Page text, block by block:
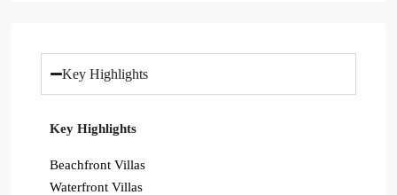
Key Highlights
Key Highlights
Beachfront Villas
Waterfront Villas